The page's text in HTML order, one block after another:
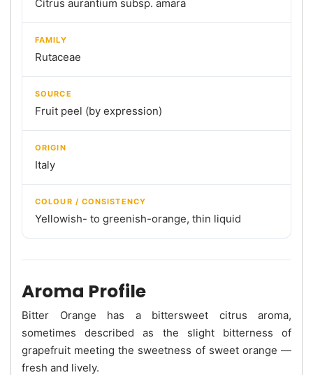
Citrus aurantium subsp. amara
FAMILY
Rutaceae
SOURCE
Fruit peel (by expression)
ORIGIN
Italy
COLOUR / CONSISTENCY
Yellowish- to greenish-orange, thin liquid
Aroma Profile
Bitter Orange has a bittersweet citrus aroma,
sometimes described as the slight bitterness of
grapefruit meeting the sweetness of sweet orange —
fresh and lively.